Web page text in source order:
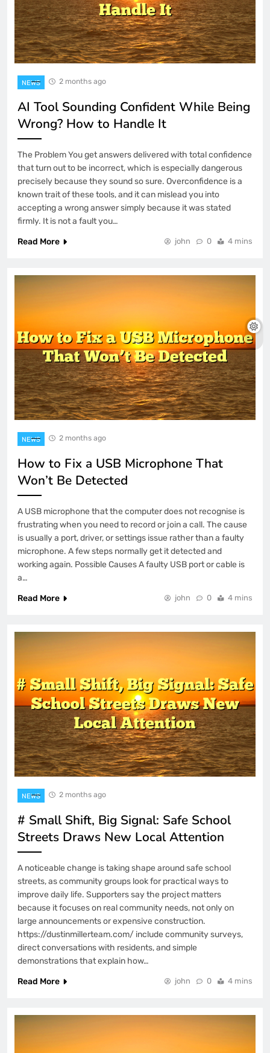
NEWS 2 months ago
AI Tool Sounding Confident While Being
Wrong? How to Handle It
The Problem You get answers delivered with total confidence
that turn out to be incorrect, which is especially dangerous
precisely because they sound so sure. Overconfidence is a
known trait of these tools, and it can mislead you into
accepting a wrong answer simply because it was stated
firmly. It is not a fault you…
Read More
john 0 4 mins
NEWS 2 months ago
How to Fix a USB Microphone That
Won’t Be Detected
A USB microphone that the computer does not recognise is
frustrating when you need to record or join a call. The cause
is usually a port, driver, or settings issue rather than a faulty
microphone. A few steps normally get it detected and
working again. Possible Causes A faulty USB port or cable is
a…
Read More
john 0 4 mins
NEWS 2 months ago
# Small Shift, Big Signal: Safe School
Streets Draws New Local Attention
A noticeable change is taking shape around safe school
streets, as community groups look for practical ways to
improve daily life. Supporters say the project matters
because it focuses on real community needs, not only on
large announcements or expensive construction.
https://dustinmillerteam.com/ include community surveys,
direct conversations with residents, and simple
demonstrations that explain how…
Read More
john 0 4 mins